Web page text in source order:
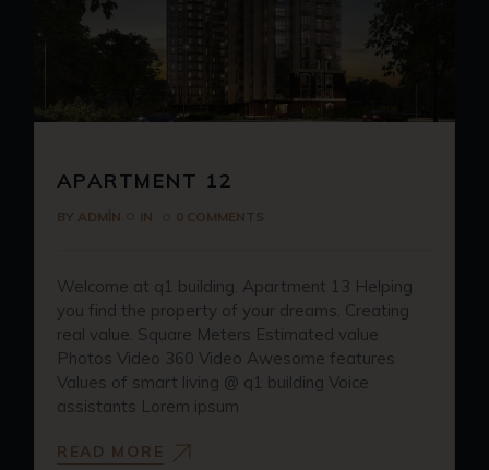
APARTMENT 12
BY ADMIN IN 0 COMMENTS
Welcome at q1 building. Apartment 13 Helping
you find the property of your dreams. Creating
real value. Square Meters Estimated value
Photos Video 360 Video Awesome features
Values of smart living @ q1 building Voice
assistants Lorem ipsum
READ MORE